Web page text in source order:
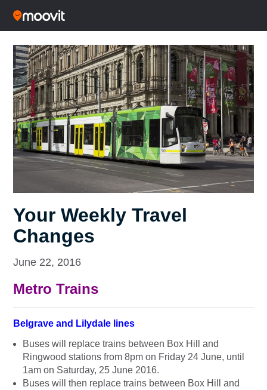
Your Weekly Travel
Changes
June 22, 2016
Metro Trains
Belgrave and Lilydale lines
Buses will replace trains between Box Hill and
Ringwood stations from 8pm on Friday 24 June, until
1am on Saturday, 25 June 2016.
Buses will then replace trains between Box Hill and